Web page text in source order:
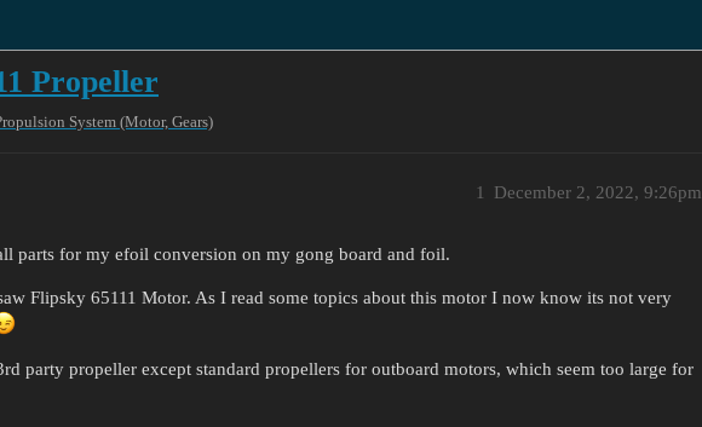
Propeller
System (Motor, Gears)
December 2, 2022, 9:26pm
1
parts for my efoil conversion on my gong board and foil.
Flipsky 65111 Motor. As I read some topics about this motor I now know its not very
party propeller except standard propellers for outboard motors, which seem too large for